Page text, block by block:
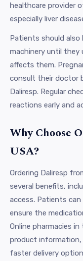
healthcare provider
especially liver
Patients should also
machinery until they
affects them.
consult their doctor
Daliresp. Regular
reactions early and
Why Choose
USA?
Ordering Daliresp
several benefits,
access. Patients
ensure the
Online pharmacies
product information,
faster delivery